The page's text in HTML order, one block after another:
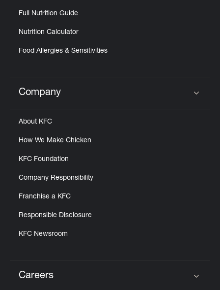
Full Nutrition Guide
Nutrition Calculator
Food Allergies & Sensitivities
Click to expand or collapse content
Company
About KFC
How We Make Chicken
KFC Foundation
Company Responsibility
Franchise a KFC
Responsible Disclosure
KFC Newsroom
Careers